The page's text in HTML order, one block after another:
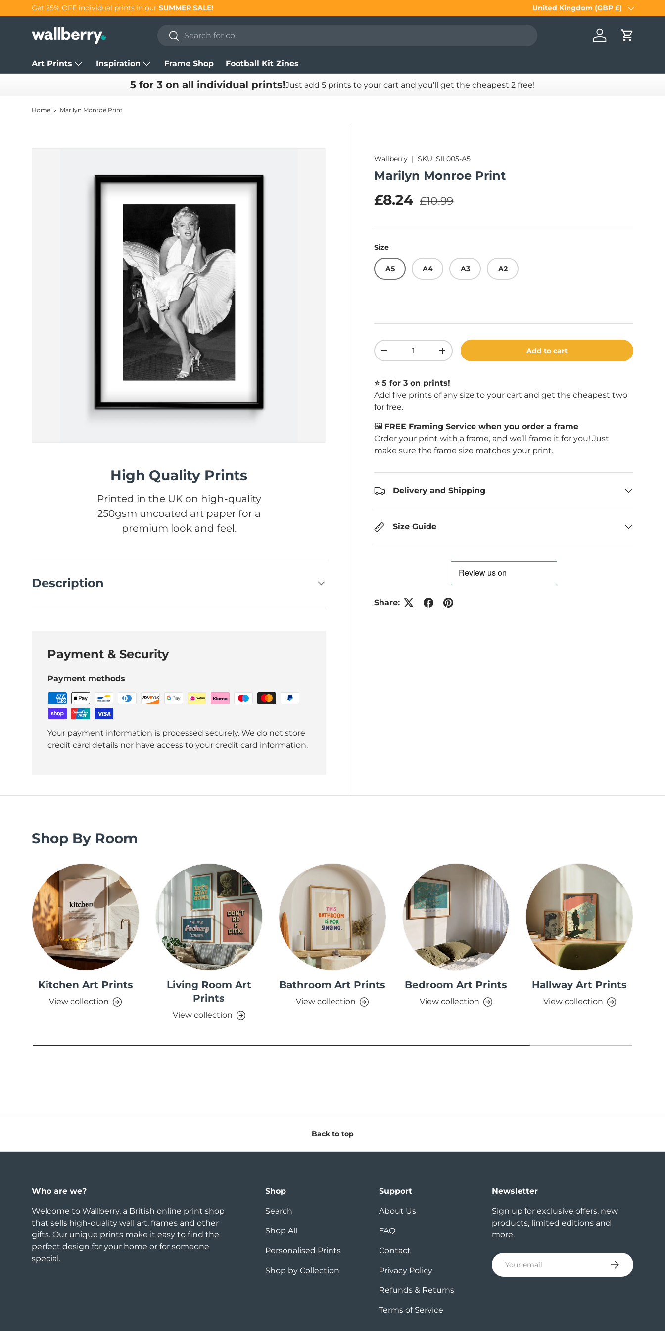
Skip to content
Get 25% OFF individual prints in our SUMMER SALE! Country/Region
United Kingdom (GBP £)
Search
Search
Log in Cart
Art Prints Inspiration Frame Shop Football Kit Zines
5 for 3 on all individual prints!Just add 5 prints to your cart and you'll get the cheapest 2 free!
Home Marilyn Monroe Print
Wallberry |SKU: SIL005-A5
Marilyn Monroe Print
Sale price
£8.24 Regular price
£10.99
Size
A5 A4 A3 A2
Qty
Decrease quantityIncrease quantity Add to cart
⭐️ 5 for 3 on prints!
Add five prints of any size to your cart and get the cheapest two
for free.
🖼️ FREE Framing Service when you order a frame
Order your print with aframe, and we’ll frame it for you! Just
make sure the frame size matches your print.
Delivery and Shipping
Size Guide
Share:
High Quality Prints
Printed in the UK on high-quality
250gsm uncoated art paper for a
premium look and feel.
Description
Payment & Security
Payment methods
Your payment information is processed securely. We do not store
credit card details nor have access to your credit card information.
Shop By Room
Kitchen Art Prints
View collection
Living Room Art
Prints
View collection
Bathroom Art Prints
View collection
Bedroom Art Prints
View collection
Hallway Art Prints
View collection
Back to top
Who are we?
Welcome to Wallberry, a British online print shop
that sells high-quality wall art, frames and other
gifts. Our unique prints make it easy to find the
perfect design for your home or for someone
special.
Shop
Search
Shop All
Personalised Prints
Shop by Collection
Support
About Us
FAQ
Contact
Privacy Policy
Refunds & Returns
Terms of Service
Newsletter
Sign up for exclusive offers, new
products, limited editions and
more.
Email Subscribe